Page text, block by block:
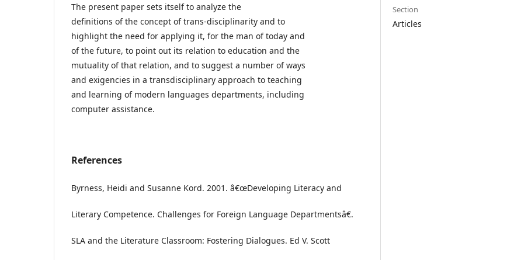
The present paper sets itself to analyze the
definitions of the concept of trans-disciplinarity and to
highlight the need for applying it, for the man of today and
of the future, to point out its relation to education and the
mutuality of that relation, and to suggest a number of ways
and exigencies in a transdisciplinary approach to teaching
and learning of modern languages departments, including
computer assistance.
References
Byrness, Heidi and Susanne Kord. 2001. â€œDeveloping Literacy and
Literary Competence. Challenges for Foreign Language Departmentsâ€.
SLA and the Literature Classroom: Fostering Dialogues. Ed V. Scott
Section
Articles